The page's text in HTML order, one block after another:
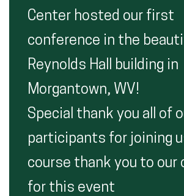
Center hosted our first
conference in the
Reynolds Hall building in
Morgantown, WV!
Special thank you all of
participants for joining
course thank you to our
for this event